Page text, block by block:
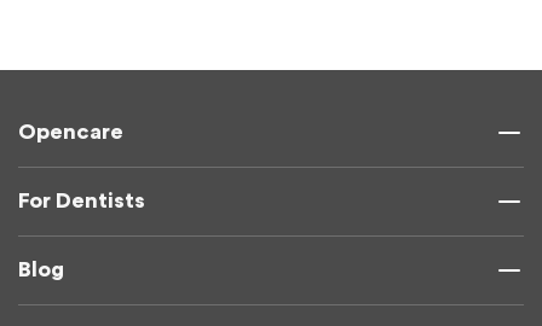
Opencare
For Dentists
Blog